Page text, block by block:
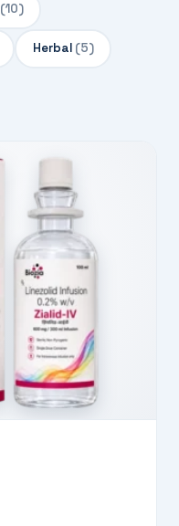
(10)
Herbal (5)